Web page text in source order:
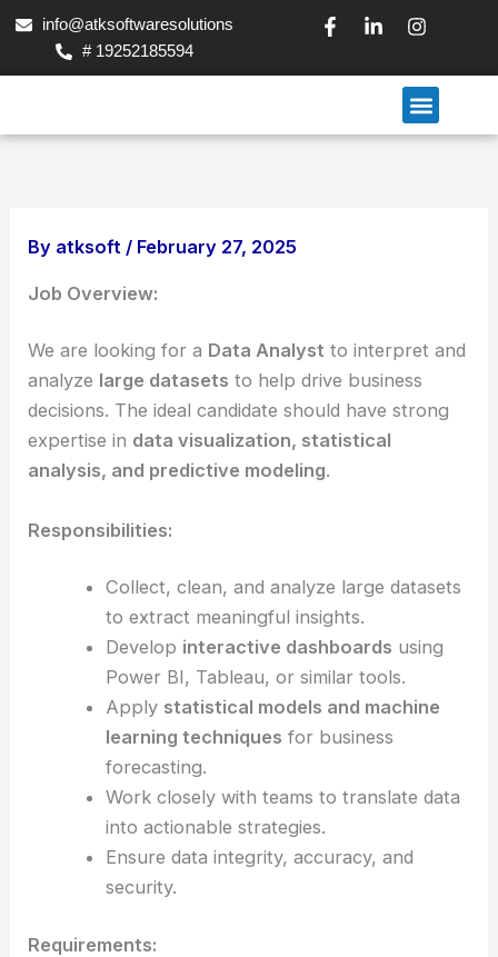
Skip
content
info@atksoftwaresolutions
# 19252185594
F
a
e
o
L
i
k
i
I
n
t
a
g
r
Menu
By atksoft / February 27, 2025
Job Overview:
We are looking for a Data Analyst to interpret and
analyze large datasets to help drive business
decisions. The ideal candidate should have strong
expertise in data visualization, statistical
analysis, and predictive modeling.
Responsibilities:
Collect, clean, and analyze large datasets
to extract meaningful insights.
Develop interactive dashboards using
Power BI, Tableau, or similar tools.
Apply statistical models and machine
learning techniques for business
forecasting.
Work closely with teams to translate data
into actionable strategies.
Ensure data integrity, accuracy, and
security.
Requirements: